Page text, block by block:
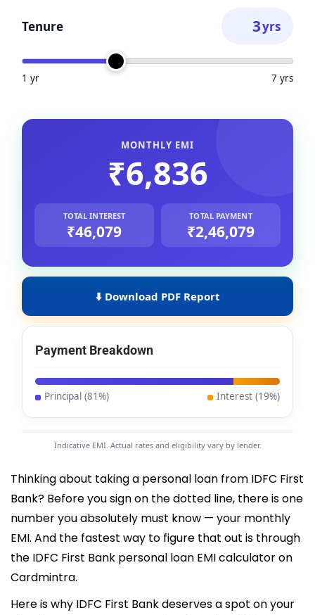
Tenure yrs
1 yr 7 yrs
MONTHLY EMI
₹6,836
TOTAL INTEREST
₹46,079
TOTAL PAYMENT
₹2,46,079
Download PDF Report
Payment Breakdown
Principal (81%) Interest (19%)
Indicative EMI. Actual rates and eligibility vary by lender.
Thinking about taking a personal loan from IDFC First
Bank? Before you sign on the dotted line, there is one
number you absolutely must know — your monthly
EMI. And the fastest way to figure that out is through
the IDFC First Bank personal loan EMI calculator on
Cardmintra.
Here is why IDFC First Bank deserves a spot on your